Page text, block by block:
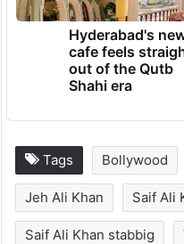
Hyderabad's
cafe feels
out of the Qutb
Shahi era
Tags Bollywood
Jeh Ali Khan Saif Ali
Saif Ali Khan stabbig